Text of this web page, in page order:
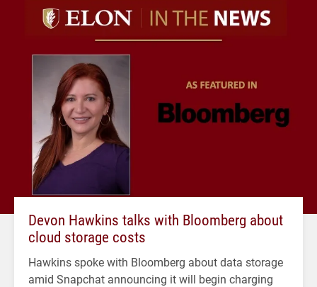
Devon Hawkins talks with Bloomberg about
cloud storage costs
Hawkins spoke with Bloomberg about data storage
amid Snapchat announcing it will begin charging